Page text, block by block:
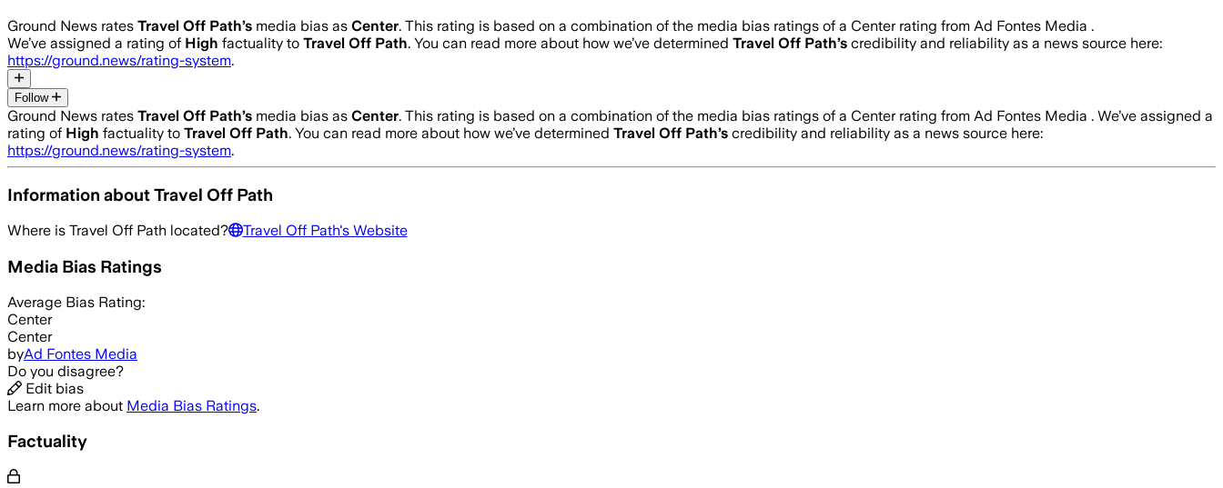
Ground News rates Travel Off Path’s media bias as Center. This rating is based on a combination of the media bias ratings of a Center rating from Ad Fontes Media .
We’ve assigned a rating of High factuality to Travel Off Path. You can read more about how we’ve determined Travel Off Path’s credibility and reliability as a news source here:
https://ground.news/rating-system.
Follow
Ground News rates Travel Off Path’s media bias as Center. This rating is based on a combination of the media bias ratings of a Center rating from Ad Fontes Media . We’ve assigned a
rating of High factuality to Travel Off Path. You can read more about how we’ve determined Travel Off Path’s credibility and reliability as a news source here:
https://ground.news/rating-system.
Information aboutTravel Off Path
Where is Travel Off Path located? Travel Off Path's Website
Media Bias Ratings
Average Bias Rating:
Center
Center
byAd Fontes Media
Do you disagree?
Edit bias
Learn more about Media Bias Ratings.
Factuality